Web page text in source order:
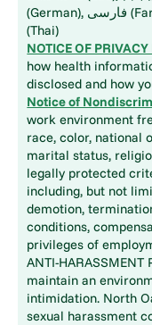
(German), فارسی (Farsi), Русский (Russian), ภาษาไทย
(Thai)
NOTICE OF
how health
disclosed and how
Notice of
work environment
race, color, national
marital status,
legally protected
including, but not
demotion,
conditions,
privileges of
ANTI-
maintain an
intimidation. North
sexual harassment